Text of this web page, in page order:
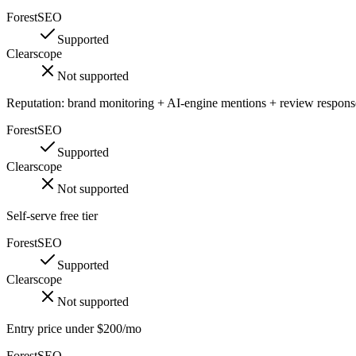
ForestSEO
Supported
Clearscope
Not supported
Reputation: brand monitoring + AI-engine mentions + review
ForestSEO
Supported
Clearscope
Not supported
Self-serve free tier
ForestSEO
Supported
Clearscope
Not supported
Entry price under $200/mo